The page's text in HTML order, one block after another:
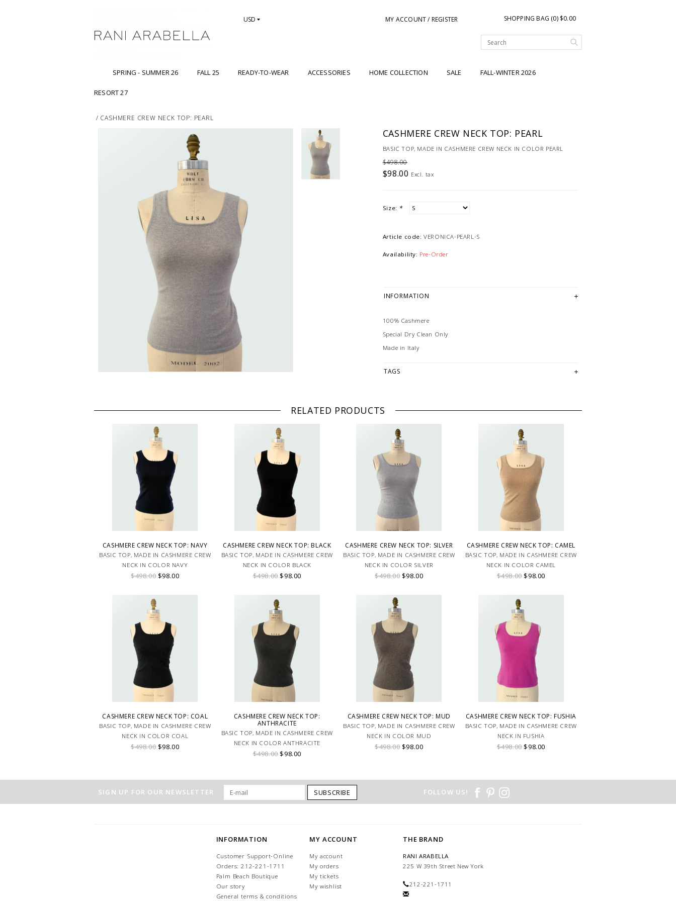
USD MY ACCOUNT / REGISTER SHOPPING BAG (0) $0.00
SPRING - SUMMER 26 FALL 25 READY-TO-WEAR ACCESSORIES HOME COLLECTION SALE FALL-WINTER 2026
RESORT 27
/ CASHMERE CREW NECK TOP: PEARL
CASHMERE CREW NECK TOP: PEARL
BASIC TOP, MADE IN CASHMERE CREW NECK IN COLOR PEARL
$498.00
$98.00 Excl. tax
Size: *
Article code: VERONICA-PEARL-S
Availability: Pre-Order
INFORMATION
100% Cashmere
Special Dry Clean Only
Made in Italy
TAGS
RELATED PRODUCTS
CASHMERE CREW NECK TOP: NAVY
BASIC TOP, MADE IN CASHMERE CREW
NECK IN COLOR NAVY
$498.00 $98.00
CASHMERE CREW NECK TOP: BLACK
BASIC TOP, MADE IN CASHMERE CREW
NECK IN COLOR BLACK
$498.00$98.00
CASHMERE CREW NECK TOP: SILVER
BASIC TOP, MADE IN CASHMERE CREW
NECK IN COLOR SILVER
$498.00 $98.00
CASHMERE CREW NECK TOP: CAMEL
BASIC TOP, MADE IN CASHMERE CREW
NECK IN COLOR CAMEL
$498.00$98.00
CASHMERE CREW NECK TOP: COAL
BASIC TOP, MADE IN CASHMERE CREW
NECK IN COLOR COAL
$498.00 $98.00
CASHMERE CREW NECK TOP:
ANTHRACITE
BASIC TOP, MADE IN CASHMERE CREW
NECK IN COLOR ANTHRACITE
$498.00$98.00
CASHMERE CREW NECK TOP: MUD
BASIC TOP, MADE IN CASHMERE CREW
NECK IN COLOR MUD
$498.00 $98.00
CASHMERE CREW NECK TOP: FUSHIA
BASIC TOP, MADE IN CASHMERE CREW
NECK IN FUSHIA
$498.00$98.00
SIGN UP FOR OUR NEWSLETTER SUBSCRIBE FOLLOW US!
INFORMATION
Customer Support-Online
Orders: 212-221-1711
Palm Beach Boutique
Our story
General terms & conditions
MY ACCOUNT
My account
My orders
My tickets
My wishlist
THE BRAND
RANI ARABELLA
225 W 39th Street New York
212-221-1711